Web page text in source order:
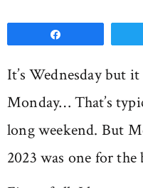
It’s Wednesday but
Monday… That’s
long weekend. But
2023 was one for the